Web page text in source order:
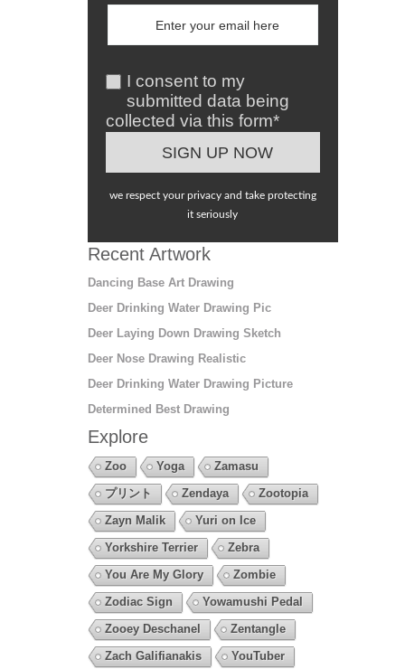
I consent to my
submitted data being
collected via this form*
we respect your privacy and take protecting
it seriously
Recent Artwork
Dancing Base Art Drawing
Deer Drinking Water Drawing Pic
Deer Laying Down Drawing Sketch
Deer Nose Drawing Realistic
Deer Drinking Water Drawing Picture
Determined Best Drawing
Explore
Zoo Yoga
Zamasu
プリント
Zendaya
Zootopia
Zayn Malik
Yuri on Ice
Yorkshire Terrier
Zebra
You Are My Glory
Zombie
Zodiac Sign
Yowamushi Pedal
Zooey Deschanel
Zentangle
Zach Galifianakis
YouTuber